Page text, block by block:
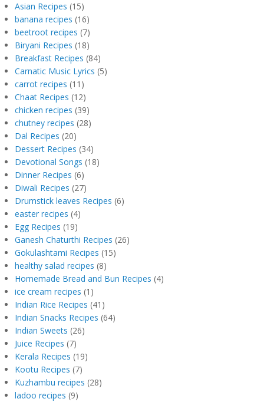
Asian Recipes (15)
banana recipes (16)
beetroot recipes (7)
Biryani Recipes (18)
Breakfast Recipes (84)
Carnatic Music Lyrics (5)
carrot recipes (11)
Chaat Recipes (12)
chicken recipes (39)
chutney recipes (28)
Dal Recipes (20)
Dessert Recipes (34)
Devotional Songs (18)
Dinner Recipes (6)
Diwali Recipes (27)
Drumstick leaves Recipes (6)
easter recipes (4)
Egg Recipes (19)
Ganesh Chaturthi Recipes (26)
Gokulashtami Recipes (15)
healthy salad recipes (8)
Homemade Bread and Bun Recipes (4)
ice cream recipes (1)
Indian Rice Recipes (41)
Indian Snacks Recipes (64)
Indian Sweets (26)
Juice Recipes (7)
Kerala Recipes (19)
Kootu Recipes (7)
Kuzhambu recipes (28)
ladoo recipes (9)